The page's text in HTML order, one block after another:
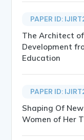
PAPER ID:
The Architect
Development
Education
PAPER ID:
Shaping Of
Women of Her